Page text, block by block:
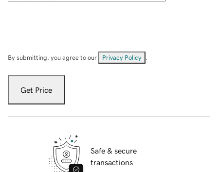
By submitting, you agree to our Privacy Policy
Get Price
Safe & secure
transactions